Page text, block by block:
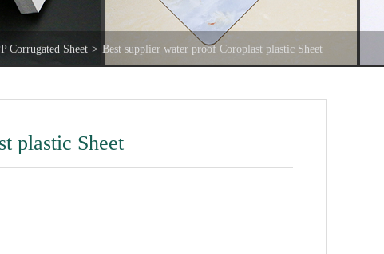
Corrugated Sheet > Best supplier water proof Coroplast plastic Sheet
plastic Sheet